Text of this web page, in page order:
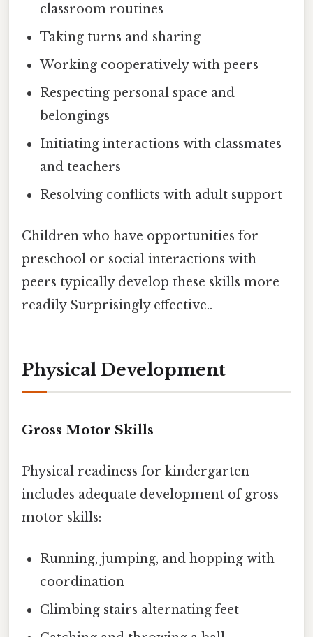
classroom routines
Taking turns and sharing
Working cooperatively with peers
Respecting personal space and
belongings
Initiating interactions with classmates
and teachers
Resolving conflicts with adult support
Children who have opportunities for
preschool or social interactions with
peers typically develop these skills more
readily Surprisingly effective..
Physical Development
Gross Motor Skills
Physical readiness for kindergarten
includes adequate development of gross
motor skills:
Running, jumping, and hopping with
coordination
Climbing stairs alternating feet